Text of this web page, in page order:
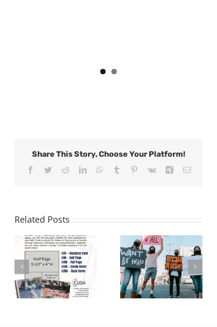
Share This Story, Choose Your Platform!
Facebook
TwitterRedditLinkedInWhatsApp
Tumblr Pinterest
Vk Xing Email
Related Posts